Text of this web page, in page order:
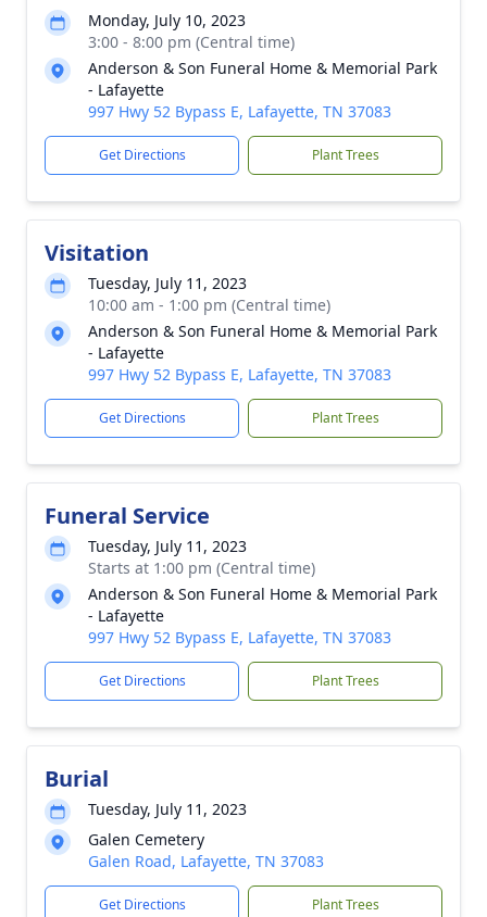
Monday, July 10, 2023
3:00 - 8:00 pm (Central time)
Anderson & Son Funeral Home & Memorial Park
- Lafayette
997 Hwy 52 Bypass E, Lafayette, TN 37083
Get Directions Plant Trees
Visitation
Tuesday, July 11, 2023
10:00 am - 1:00 pm (Central time)
Anderson & Son Funeral Home & Memorial Park
- Lafayette
997 Hwy 52 Bypass E, Lafayette, TN 37083
Get Directions Plant Trees
Funeral Service
Tuesday, July 11, 2023
Starts at 1:00 pm (Central time)
Anderson & Son Funeral Home & Memorial Park
- Lafayette
997 Hwy 52 Bypass E, Lafayette, TN 37083
Get Directions Plant Trees
Burial
Tuesday, July 11, 2023
Galen Cemetery
Galen Road, Lafayette, TN 37083
Get Directions Plant Trees